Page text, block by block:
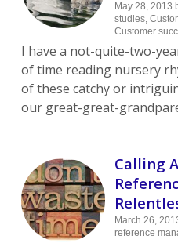
May 28, 2013
studies,
Customer
I have a not-quite-two-
of time reading nursery
of these catchy or
our great-great-
Calling
March 26,
reference